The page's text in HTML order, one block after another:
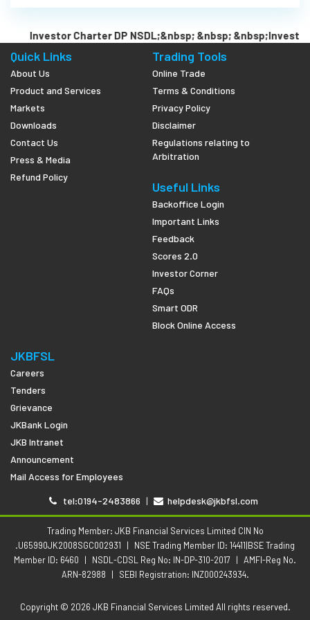
Investor Charter DP NSDL;&nbsp; &nbsp;
Quick Links
About Us
Product and Services
Markets
Downloads
Contact Us
Press & Media
Refund Policy
Trading Tools
Online Trade
Terms & Conditions
Privacy Policy
Disclaimer
Regulations relating to
Arbitration
Useful Links
Backoffice Login
Important Links
Feedback
Scores 2.0
Investor Corner
FAQs
Smart ODR
Block Online Access
JKBFSL
Careers
Tenders
Grievance
JKBank Login
JKB Intranet
Announcement
Mail Access for Employees
tel:0194-2483866 | helpdesk@jkbfsl.com
Trading Member: JKB Financial Services Limited CIN No
.U65990JK2008SGC002931
|
NSE Trading Member ID: 14411|BSE Trading
Member ID: 6460
| NSDL-CDSL Reg No: IN-DP-310-2017 | AMFI-Reg No.
ARN-82988
| SEBI Registration: INZ000243934.
Copyright © 2026 JKB Financial Services Limited All rights reserved.